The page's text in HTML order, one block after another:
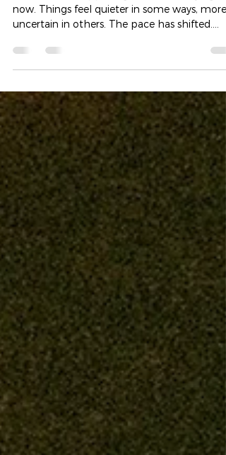
in the creative industry
now. Things feel quieter in some ways, more
more uncertainty, and forward motion takes
more patience than it used to. I wanted to
pause and name that — honestly — because
pretending otherwise doesn’t serve anyone.
the founder of The Spin Style Agency, I feel a
deep responsibility to our artists and to the
clients and production partners who t